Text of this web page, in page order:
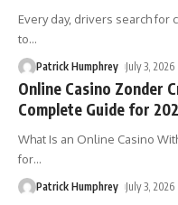
Every day, drivers search for
to…
Patrick Humphrey July 3, 2026
Online Casino Zonder
Complete Guide for
What Is an Online Casino
for…
Patrick Humphrey July 3, 2026